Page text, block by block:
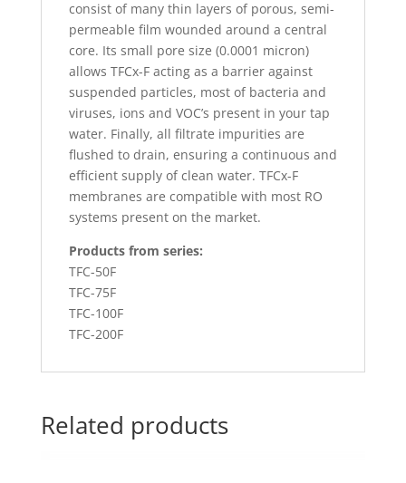
consist of many thin layers of porous, semi-
permeable film wounded around a central
core. Its small pore size (0.0001 micron)
allows TFCx-F acting as a barrier against
suspended particles, most of bacteria and
viruses, ions and VOC’s present in your tap
water. Finally, all filtrate impurities are
flushed to drain, ensuring a continuous and
efficient supply of clean water. TFCx-F
membranes are compatible with most RO
systems present on the market.
Products from series:
TFC-50F
TFC-75F
TFC-100F
TFC-200F
Related products